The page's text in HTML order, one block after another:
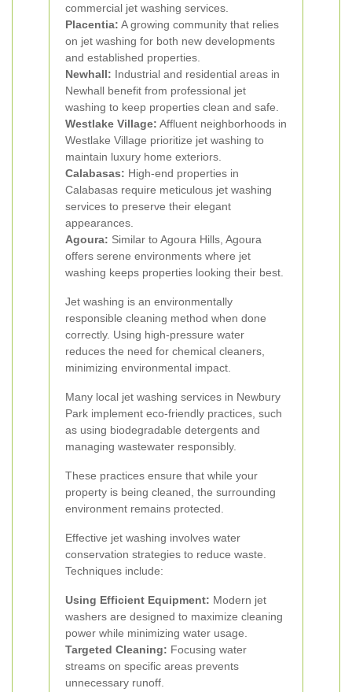
commercial jet washing services.
Placentia: A growing community that relies
on jet washing for both new developments
and established properties.
Newhall: Industrial and residential areas in
Newhall benefit from professional jet
washing to keep properties clean and safe.
Westlake Village: Affluent neighborhoods in
Westlake Village prioritize jet washing to
maintain luxury home exteriors.
Calabasas: High-end properties in
Calabasas require meticulous jet washing
services to preserve their elegant
appearances.
Agoura: Similar to Agoura Hills, Agoura
offers serene environments where jet
washing keeps properties looking their best.
Jet washing is an environmentally
responsible cleaning method when done
correctly. Using high-pressure water
reduces the need for chemical cleaners,
minimizing environmental impact.
Many local jet washing services in Newbury
Park implement eco-friendly practices, such
as using biodegradable detergents and
managing wastewater responsibly.
These practices ensure that while your
property is being cleaned, the surrounding
environment remains protected.
Effective jet washing involves water
conservation strategies to reduce waste.
Techniques include:
Using Efficient Equipment: Modern jet
washers are designed to maximize cleaning
power while minimizing water usage.
Targeted Cleaning: Focusing water
streams on specific areas prevents
unnecessary runoff.